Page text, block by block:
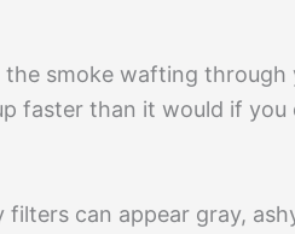
smoke wafting through
faster than it would if
can appear gray,